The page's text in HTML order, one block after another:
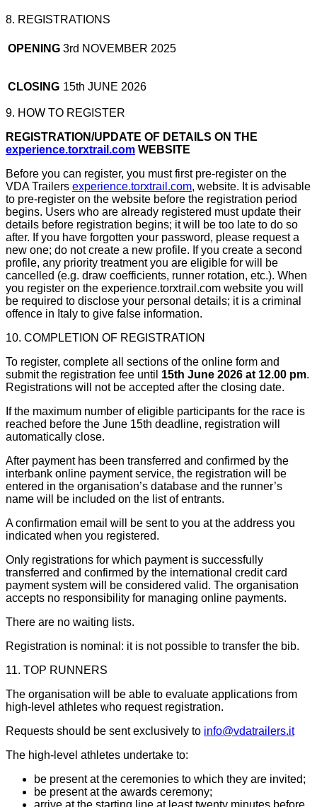
8. REGISTRATIONS
OPENING 3rd NOVEMBER 2025
CLOSING 15th JUNE 2026
9. HOW TO REGISTER
REGISTRATION/UPDATE OF DETAILS ON THE
experience.torxtrail.com WEBSITE
Before you can register, you must first pre-register on the
VDA Trailers experience.torxtrail.com, website. It is advisable
to pre-register on the website before the registration period
begins. Users who are already registered must update their
details before registration begins; it will be too late to do so
after. If you have forgotten your password, please request a
new one; do not create a new profile. If you create a second
profile, any priority treatment you are eligible for will be
cancelled (e.g. draw coefficients, runner rotation, etc.). When
you register on the experience.torxtrail.com website you will
be required to disclose your personal details; it is a criminal
offence in Italy to give false information.
10. COMPLETION OF REGISTRATION
To register, complete all sections of the online form and
submit the registration fee until 15th June 2026 at 12.00 pm.
Registrations will not be accepted after the closing date.
If the maximum number of eligible participants for the race is
reached before the June 15th deadline, registration will
automatically close.
After payment has been transferred and confirmed by the
interbank online payment service, the registration will be
entered in the organisation’s database and the runner’s
name will be included on the list of entrants.
A confirmation email will be sent to you at the address you
indicated when you registered.
Only registrations for which payment is successfully
transferred and confirmed by the international credit card
payment system will be considered valid. The organisation
accepts no responsibility for managing online payments.
There are no waiting lists.
Registration is nominal: it is not possible to transfer the bib.
11. TOP RUNNERS
The organisation will be able to evaluate applications from
high-level athletes who request registration.
Requests should be sent exclusively to info@vdatrailers.it
The high-level athletes undertake to:
be present at the ceremonies to which they are invited;
be present at the awards ceremony;
arrive at the starting line at least twenty minutes before